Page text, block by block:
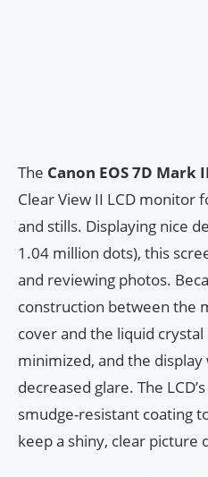
The Canon EOS 7D Mark II
Clear View II LCD monitor
and stills. Displaying nice
1.04 million dots), this
and reviewing photos.
construction between the
cover and the liquid
minimized, and the
decreased glare. The
smudge-resistant coating
keep a shiny, clear picture